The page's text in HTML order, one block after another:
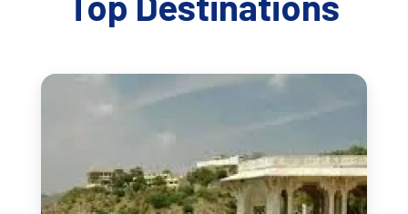
Chittorgarh’s Soul
deep spiritual roots. The city boasts several temples and
Meera Bai Temple:
poetess Meera Bai, this temple is a sacred spot for
devotees and admirers of her devotional songs.